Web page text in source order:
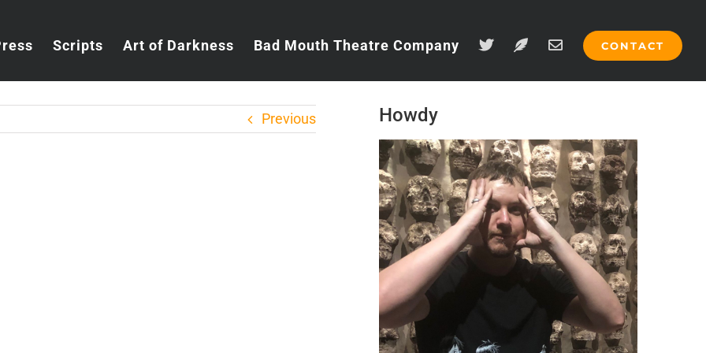
Scripts Art of Darkness Bad Mouth Theatre Company CONTACT
Previous Howdy